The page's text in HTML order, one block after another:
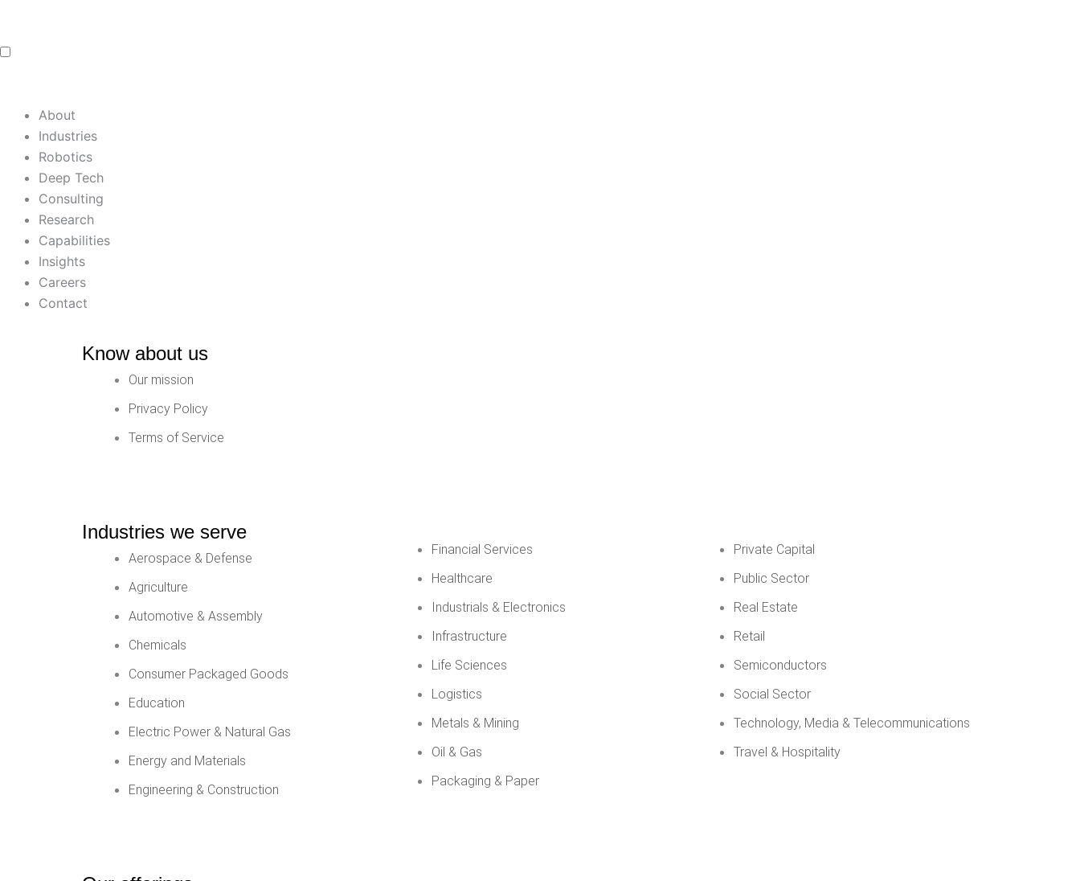
content
About
Industries
Robotics
Deep Tech
Consulting
Research
Capabilities
Insights
Careers
Contact
Know about us
Our mission
Privacy Policy
Terms of Service
Industries we serve
Aerospace & Defense
Agriculture
Automotive & Assembly
Chemicals
Consumer Packaged Goods
Education
Electric Power & Natural Gas
Energy and Materials
Engineering & Construction
Financial Services
Healthcare
Industrials & Electronics
Infrastructure
Life Sciences
Logistics
Metals & Mining
Oil & Gas
Packaging & Paper
Private Capital
Public Sector
Real Estate
Retail
Semiconductors
Social Sector
Technology, Media & Telecommunications
Travel & Hospitality